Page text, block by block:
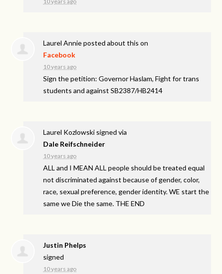
Laurel Annieposted about this on
Facebook
10 years ago
Sign the petition: Governor Haslam, Fight for trans
students and against SB2387/HB2414
Laurel Kozlowski signed via
Dale Reifschneider
10 years ago
ALL and IMEAN ALL people should be treated equal
not discriminated against because of gender, color,
race, sexual preference, gender identity. WE start the
same we Die the same. THE END
Justin Phelps
signed
10 years ago